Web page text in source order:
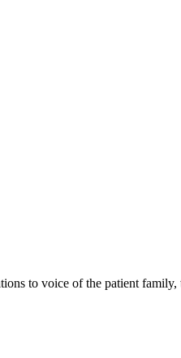
to voice of the patient